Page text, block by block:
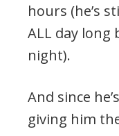
hours (he’s
ALL day
night).
And since
giving him